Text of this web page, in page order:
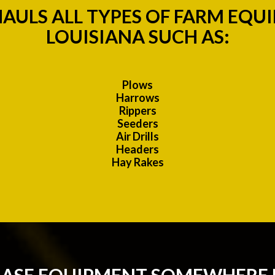
ALL TYPES OF FARM
LOUISIANA SUCH AS:
Plows
Harrows
Rippers
Seeders
Air Drills
Headers
Hay Rakes